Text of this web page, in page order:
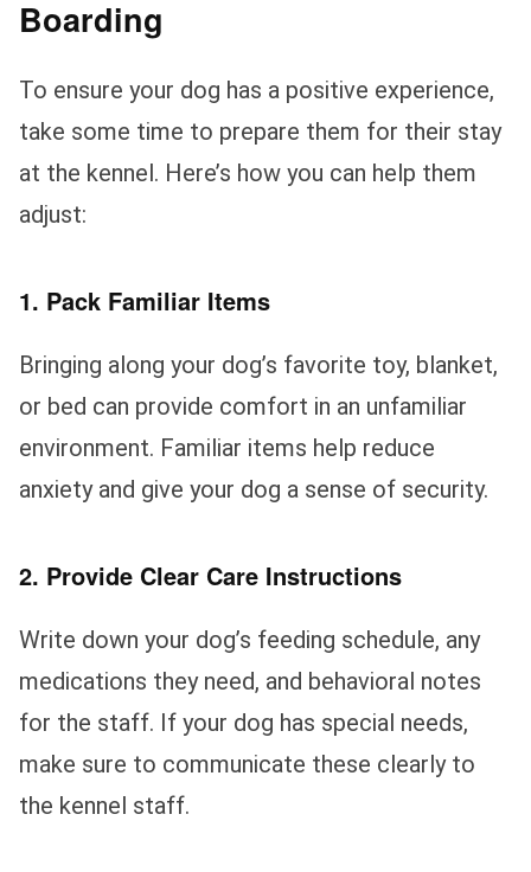
Boarding
To ensure your dog has a positive experience,
take some time to prepare them for their stay
at the kennel. Here’s how you can help them
adjust:
1. Pack Familiar Items
Bringing along your dog’s favorite toy, blanket,
or bed can provide comfort in an unfamiliar
environment. Familiar items help reduce
anxiety and give your dog a sense of security.
2. Provide Clear Care Instructions
Write down your dog’s feeding schedule, any
medications they need, and behavioral notes
for the staff. If your dog has special needs,
make sure to communicate these clearly to
the kennel staff.